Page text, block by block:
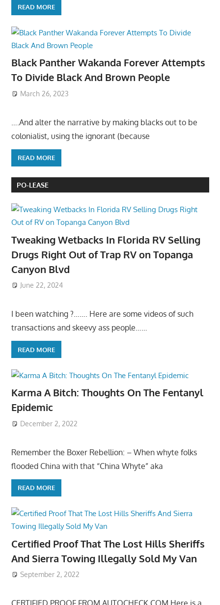
READ MORE
Black Panther Wakanda Forever Attempts
To Divide Black And Brown People
March 26, 2023
….And alter the narrative by making blacks out to be
colonialist, using the ignorant (because
READ MORE
PO-LEASE
Tweaking Wetbacks In Florida RV Selling
Drugs Right Out of Trap RV on Topanga
Canyon Blvd
June 22, 2024
I been watching ?……. Here are some videos of such
transactions and skeevy ass people……
READ MORE
Karma A Bitch: Thoughts On The Fentanyl
Epidemic
December 2, 2022
Remember the Boxer Rebellion: – When whyte folks
flooded China with that “China Whyte” aka
READ MORE
Certified Proof That The Lost Hills Sheriffs
And Sierra Towing Illegally Sold My Van
September 2, 2022